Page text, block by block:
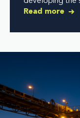
Read more